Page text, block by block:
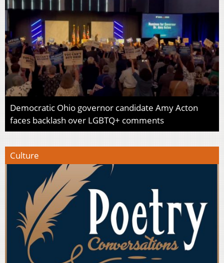
Democratic Ohio governor candidate Amy Acton
faces backlash over LGBTQ+ comments
Culture